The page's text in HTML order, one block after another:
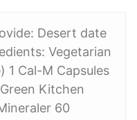
Desert date
Vegetarian
1 Cal-M Capsules
Kitchen
60